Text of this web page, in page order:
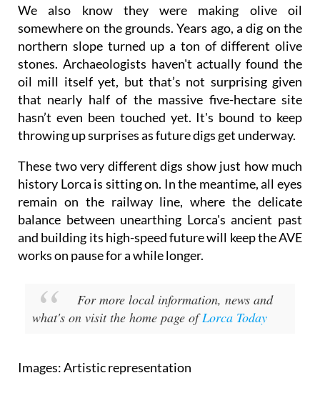
We also know they were making olive oil
somewhere on the grounds. Years ago, a dig on the
northern slope turned up a ton of different olive
stones. Archaeologists haven't actually found the
oil mill itself yet, but that’s not surprising given
that nearly half of the massive five-hectare site
hasn’t even been touched yet. It's bound to keep
throwing up surprises as future digs get underway.
These two very different digs show just how much
history Lorca is sitting on. In the meantime, all eyes
remain on the railway line, where the delicate
balance between unearthing Lorca's ancient past
and building its high-speed future will keep the AVE
works on pause for a while longer.
For more local information, news and
what's on visit the home page ofLorca Today
Images: Artistic representation